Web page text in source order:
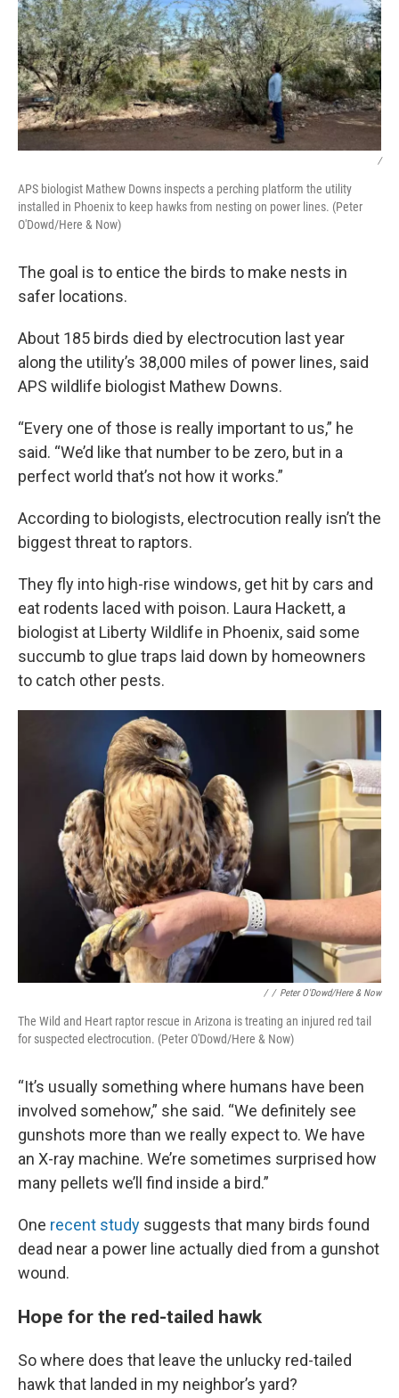
/
APS biologist Mathew Downs inspects a perching platform the utility
installed in Phoenix to keep hawks from nesting on power lines. (Peter
O'Dowd/Here & Now)
The goal is to entice the birds to make nests in
safer locations.
About 185 birds died by electrocution last year
along the utility’s 38,000 miles of power lines, said
APS wildlife biologist Mathew Downs.
“Every one of those is really important to us,” he
said. “We’d like that number to be zero, but in a
perfect world that’s not how it works.”
According to biologists, electrocution really isn’t the
biggest threat to raptors.
They fly into high-rise windows, get hit by cars and
eat rodents laced with poison. Laura Hackett, a
biologist at Liberty Wildlife in Phoenix, said some
succumb to glue traps laid down by homeowners
to catch other pests.
/ / Peter O'Dowd/Here & Now
The Wild and Heart raptor rescue in Arizona is treating an injured red tail
for suspected electrocution. (Peter O'Dowd/Here & Now)
“It’s usually something where humans have been
involved somehow,” she said. “We definitely see
gunshots more than we really expect to. We have
an X-ray machine. We’re sometimes surprised how
many pellets we’ll find inside a bird.”
One recent study suggests that many birds found
dead near a power line actually died from a gunshot
wound.
Hope for the red-tailed hawk
So where does that leave the unlucky red-tailed
hawk that landed in my neighbor’s yard?